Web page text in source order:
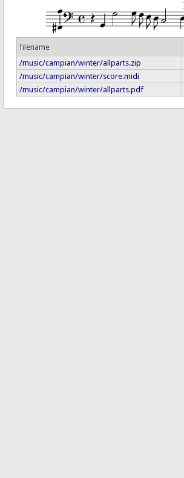
filename
/music/campian/winter/allparts.zip
/music/campian/winter/score.midi
/music/campian/winter/allparts.pdf